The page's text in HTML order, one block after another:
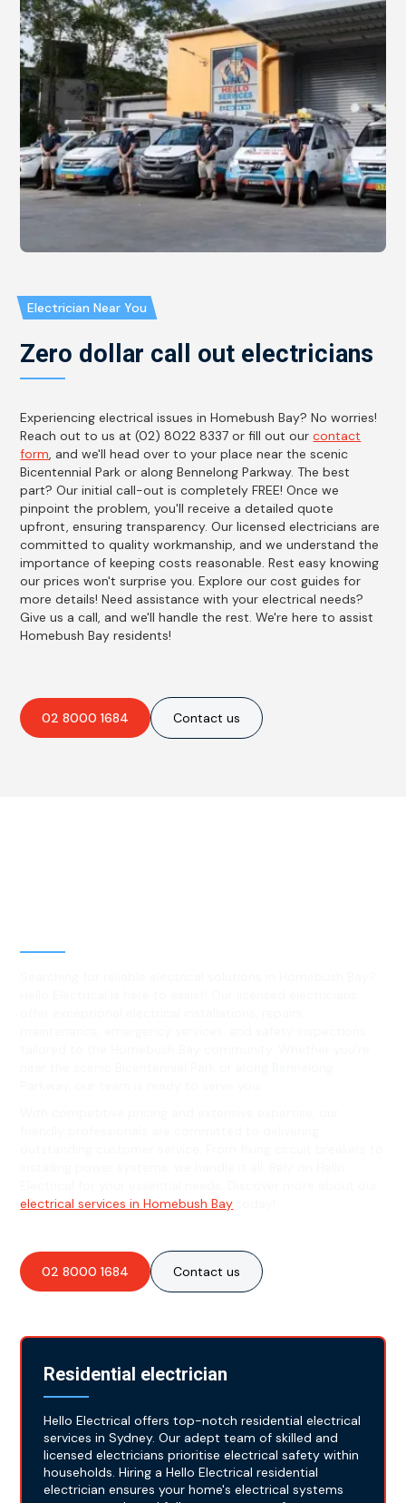
Electrician Near You
Zero dollar call out electricians
Experiencing electrical issues in Homebush Bay? No worries!
Reach out to us at (02) 8022 8337 or fill out ourcontact
form, and we'll head over to your place near the scenic
Bicentennial Park or along Bennelong Parkway. The best
part? Our initial call-out is completely FREE! Once we
pinpoint the problem, you'll receive a detailed quote
upfront, ensuring transparency. Our licensed electricians are
committed to quality workmanship, and we understand the
importance of keeping costs reasonable. Rest easy knowing
our prices won't surprise you. Explore our cost guides for
more details! Need assistance with your electrical needs?
Give us a call, and we'll handle the rest. We're here to assist
Homebush Bay residents!
02 8000 1684 Contact us
electrical services in Homebush Bay
02 8000 1684 Contact us
Residential electrician
Hello Electrical offers top-notch residential electrical
services in Sydney. Our adept team of skilled and
licensed electricians prioritise electrical safety within
households. Hiring a Hello Electrical residential
electrician ensures your home's electrical systems